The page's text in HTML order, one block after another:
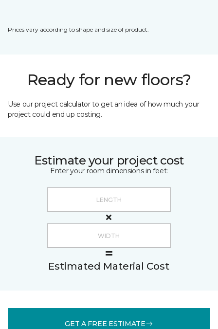
Prices vary according to shape and size of product.
Ready for new floors?
Use our project calculator to get an idea of how much your
project could end up costing.
Estimate your project cost
Enter your room dimensions in feet:
Estimated Material Cost
GET A FREE ESTIMATE